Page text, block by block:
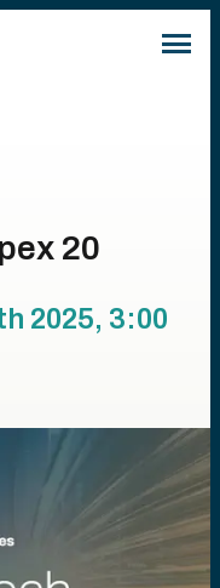
20
2025, 3:00